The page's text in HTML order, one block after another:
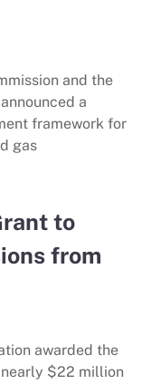
and the
a
framework for
gas
to
from
awarded the
$22 million